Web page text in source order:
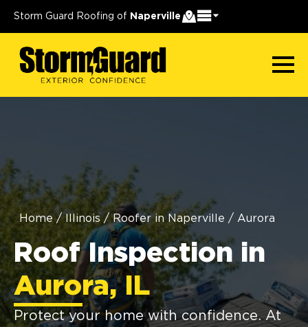
Storm Guard Roofing of Naperville
Home / Illinois / Roofer in Naperville / Aurora
Roof Inspection in
Aurora, IL
Protect your home with confidence. At